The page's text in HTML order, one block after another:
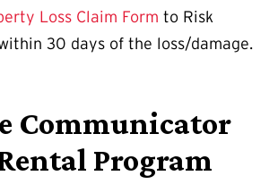
Loss Claim Form to Risk
30 days of the loss/damage.
Communicator
Program